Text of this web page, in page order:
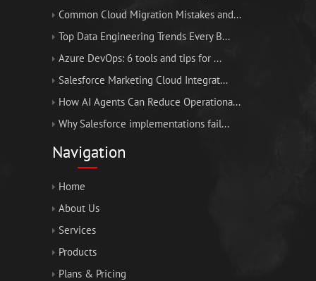
Common Cloud Migration Mistakes and...
Top Data Engineering Trends Every B...
Azure DevOps: 6 tools and tips for ...
Salesforce Marketing Cloud Integrat...
How AI Agents Can Reduce Operationa...
Why Salesforce implementations fail...
Navigation
Home
About Us
Services
Products
Plans & Pricing